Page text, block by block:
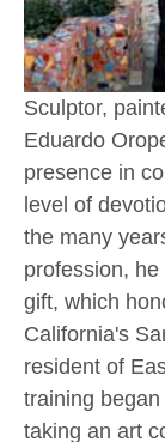
Sculptor,
Eduardo
presence in
level of
the many
profession,
gift, which
California's
resident of
training
taking an art